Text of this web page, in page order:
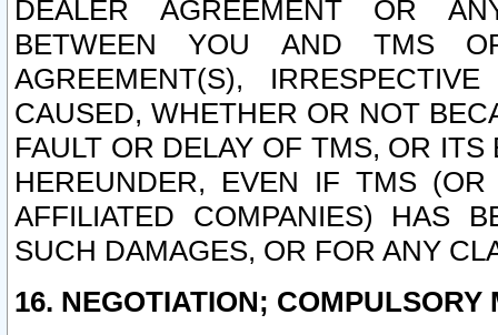
DEALER AGREEMENT OR
BETWEEN YOU AND TMS
AGREEMENT(S),
CAUSED, WHETHER OR NOT
FAULT OR DELAY OF TMS, OR
HEREUNDER, EVEN IF TMS
AFFILIATED COMPANIES) HAS
SUCH DAMAGES, OR FOR ANY
16. NEGOTIATION; COMPULSORY